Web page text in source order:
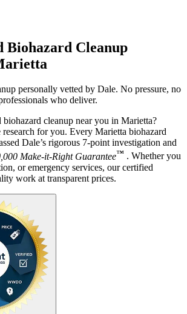
Biohazard Cleanup
personally vetted by Dale. No pressure, no
who deliver.
cleanup near you in Marietta?
for you. Every Marietta biohazard
Dale’s rigorous 7-point investigation and
Make-it-Right Guarantee™ . Whether you
or emergency services, our certified
work at transparent prices.